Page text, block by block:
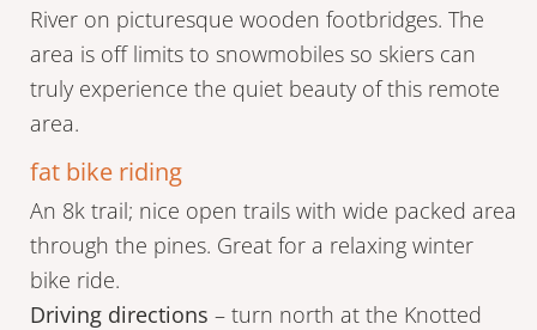
River on picturesque wooden footbridges. The
area is off limits to snowmobiles so skiers can
truly experience the quiet beauty of this remote
area.
fat bike riding
An 8k trail; nice open trails with wide packed area
through the pines. Great for a relaxing winter
bike ride.
Driving directions – turn north at the Knotted